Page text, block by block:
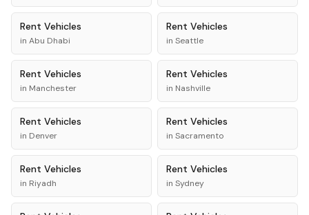
Rent Vehicles
in Abu Dhabi
Rent Vehicles
in Seattle
Rent Vehicles
in Manchester
Rent Vehicles
in Nashville
Rent Vehicles
in Denver
Rent Vehicles
in Sacramento
Rent Vehicles
in Riyadh
Rent Vehicles
in Sydney